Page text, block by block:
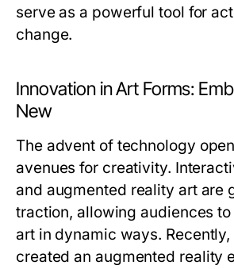
serve as a powerful tool for
change.
Innovation in Art Forms:
New
The advent of technology
avenues for creativity.
and augmented reality art are
traction, allowing audiences
art in dynamic ways.
created an augmented reality